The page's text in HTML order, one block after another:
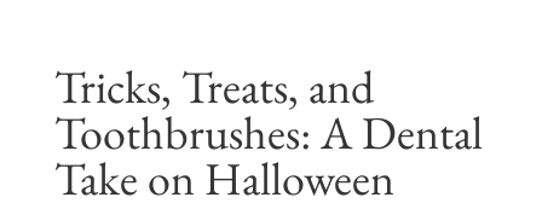
Tricks, Treats, and
Toothbrushes: A Dental
Take on Halloween